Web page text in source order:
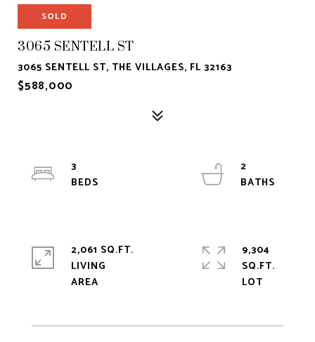
SOLD
3065 SENTELL ST
3065 SENTELL ST, THE VILLAGES, FL 32163
$588,000
3
2
2,061 SQ.FT.
LIVING
9,304
SQ.FT.